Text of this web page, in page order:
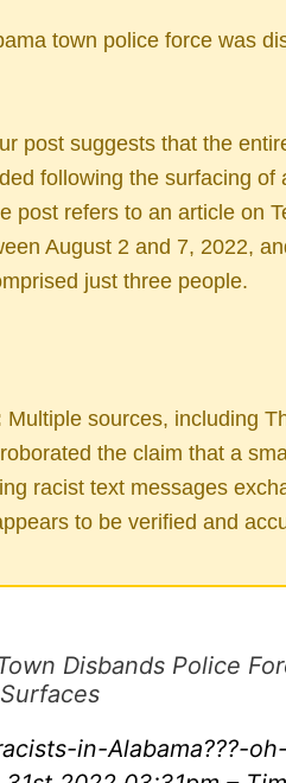
o
town police force was
post suggests that the
following the surfacing of
post refers to an article on
August 2 and 7, 2022,
just three people.
Multiple sources, including
the claim that a
racist text messages
to be verified and
Disbands Police
in-Alabama???-